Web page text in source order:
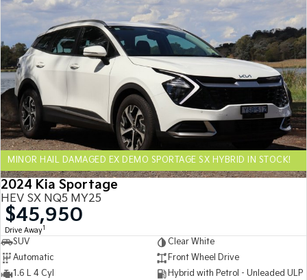
EV5
Medium SUV
EV6
(New) Performance SUV
EV9
Upper Large SUV
Hybrid
Sportage Hybrid Sorento Hybrid
Large SUV
Carnival
People Mover/GUV
Seltos Hybrid
Hev
People Mover
Carnival
Small Cars
MINOR HAIL DAMAGED EX DEMO SPORTAGE SX HYBRID IN STOCK!
2024 Kia Sportage
HEV SX NQ5 MY25
$45,950
Drive Away1
SUV
Clear White
Automatic
Front Wheel Drive
1.6 L 4 Cyl
Hybrid with Petrol - Unleaded ULP